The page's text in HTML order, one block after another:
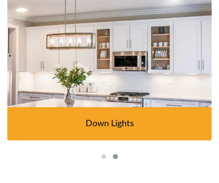
Down Lights